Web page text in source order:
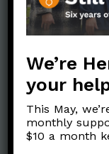
We’re
your
This May,
monthly
$10 a month